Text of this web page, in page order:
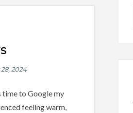
time to Google my
feeling warm,